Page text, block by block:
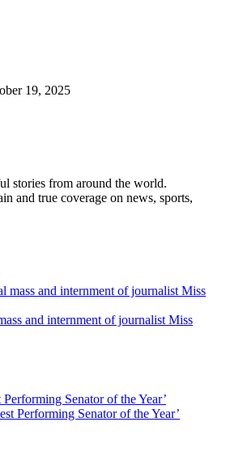
19, 2025
stories from around the world.
and true coverage on news, sports,
and internment of journalist Miss
Senator of the Year’